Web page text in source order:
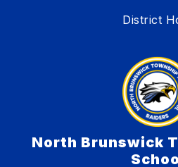
District
North Brunswick